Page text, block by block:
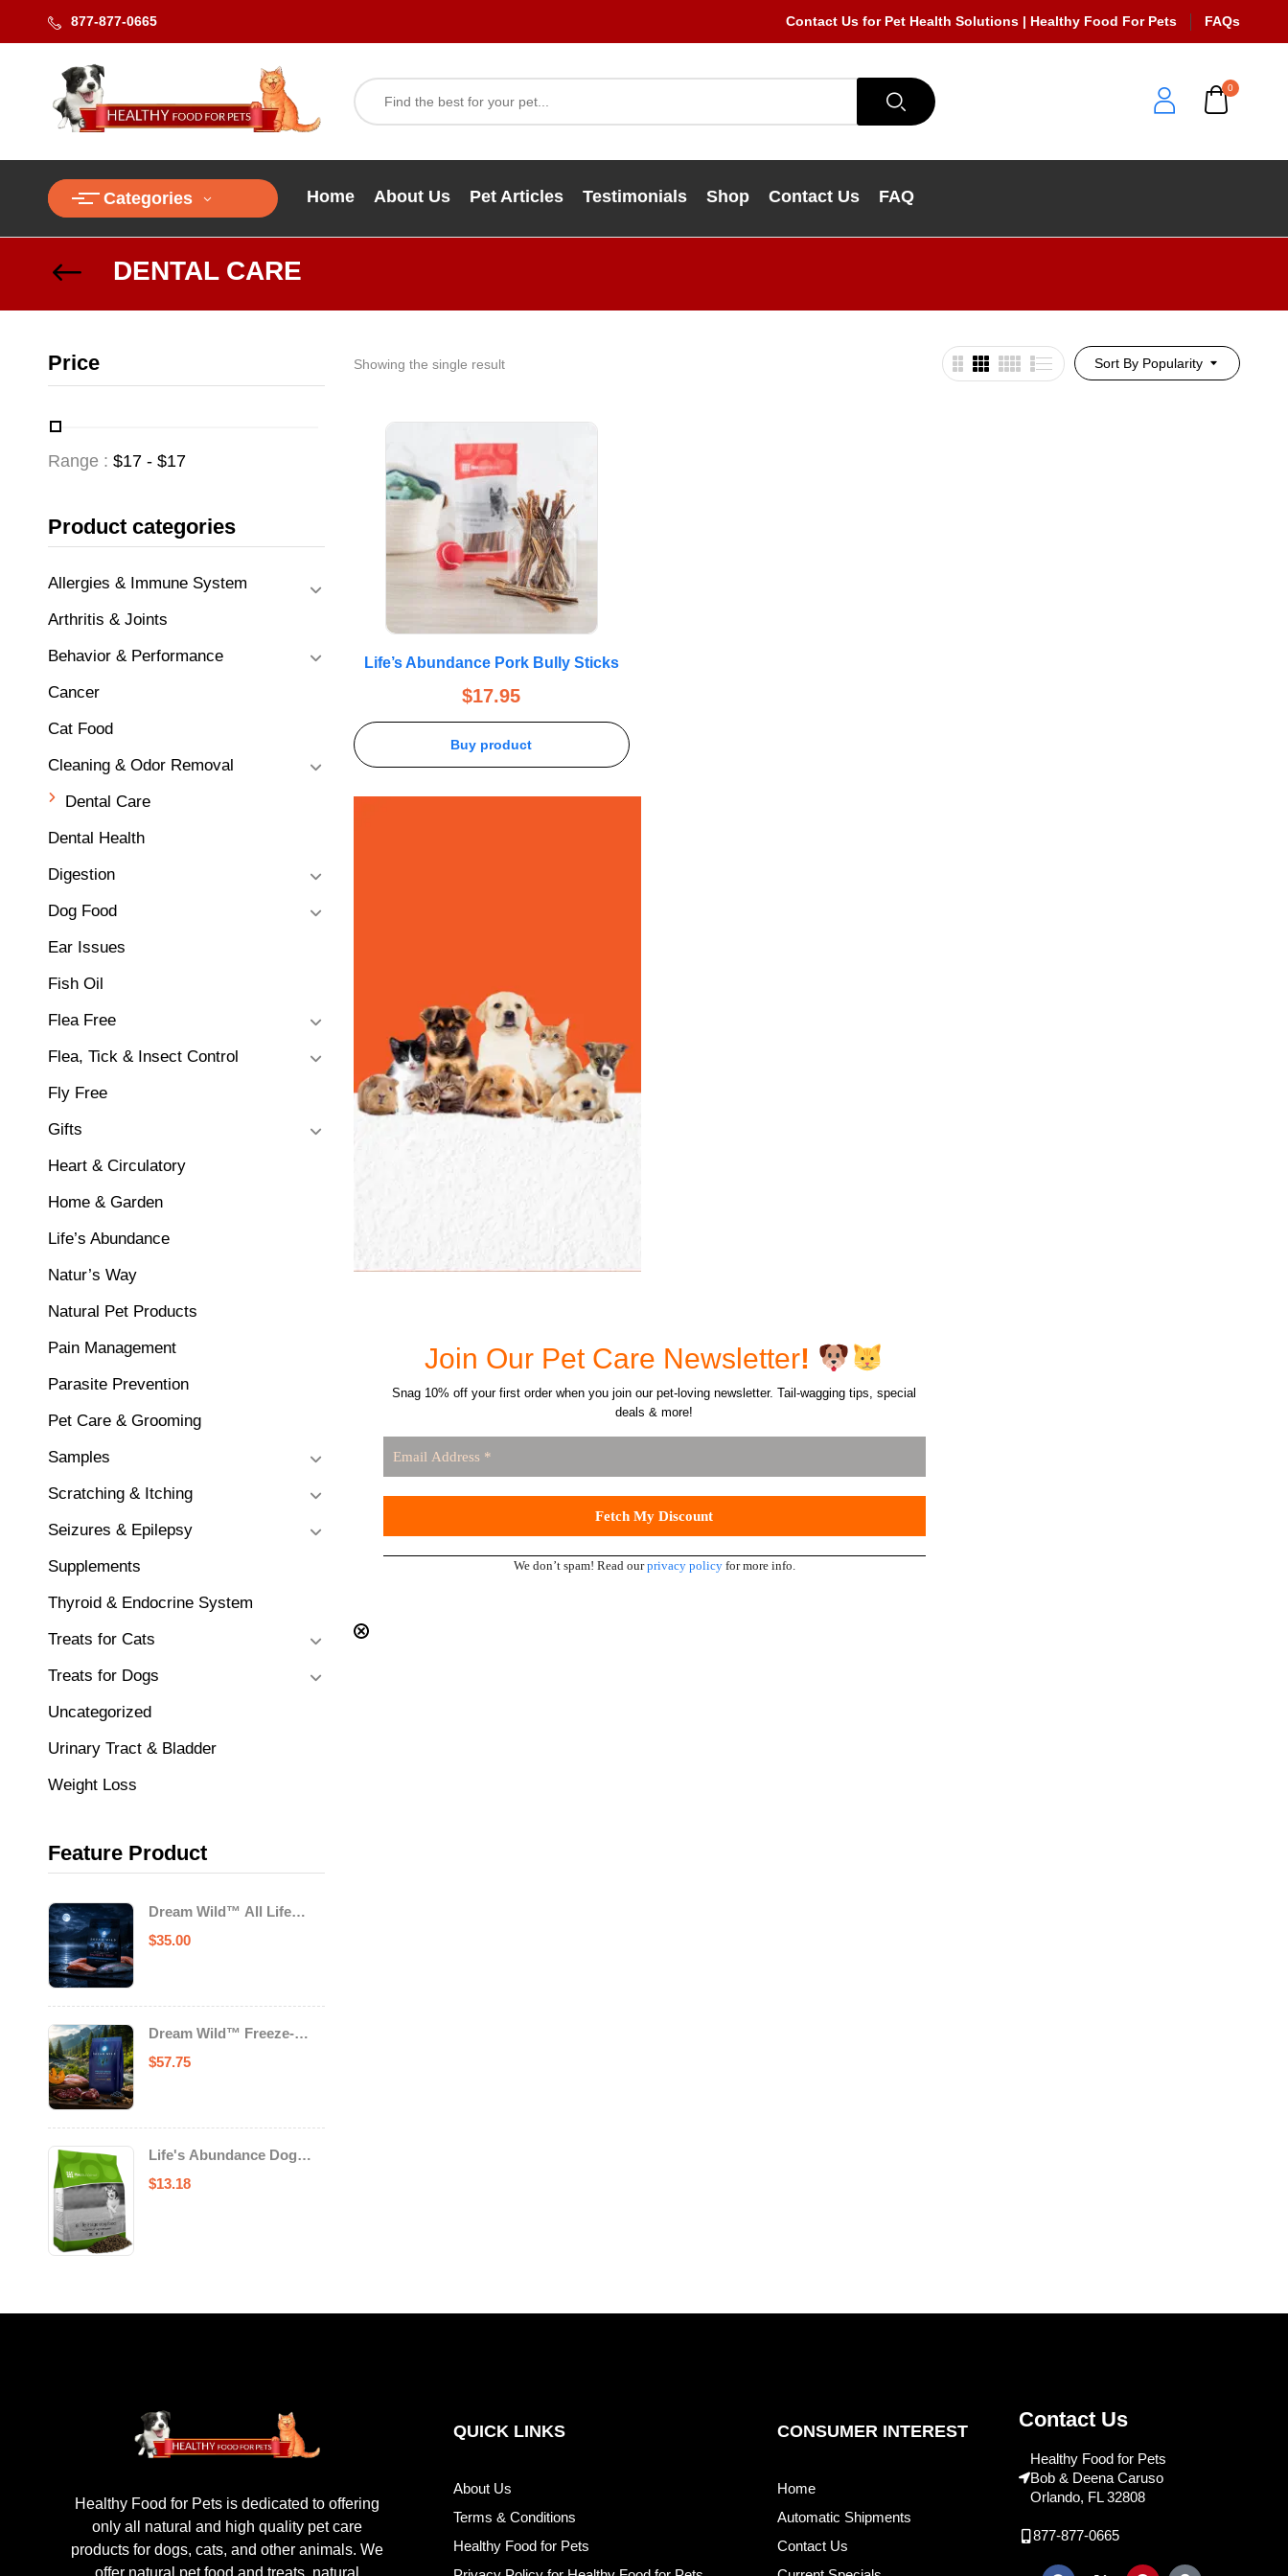
877-877-0665 Contact Us for Pet Health Solutions | Healthy Food For Pets FAQs
0
Categories Home About Us Pet Articles Testimonials Shop Contact Us FAQ
DENTAL CARE
Price
Range : $17 - $17
Product categories
Allergies & Immune System
Arthritis & Joints
Behavior & Performance
Cancer
Cat Food
Cleaning & Odor Removal
Dental Care
Dental Health
Digestion
Dog Food
Ear Issues
Fish Oil
Flea Free
Flea, Tick & Insect Control
Fly Free
Gifts
Heart & Circulatory
Home & Garden
Life’s Abundance
Natur’s Way
Natural Pet Products
Pain Management
Parasite Prevention
Pet Care & Grooming
Samples
Scratching & Itching
Seizures & Epilepsy
Supplements
Thyroid & Endocrine System
Treats for Cats
Treats for Dogs
Uncategorized
Urinary Tract & Bladder
Weight Loss
Feature Product
Dream Wild™ All Life
Stage Cat Food Salmon &
Trout
$35.00
Dream Wild™ Freeze-
Dried Chicken & Turkey
Recipe Adult Dog Food
$57.75
Life's Abundance Dog
Food
$13.18
Sort By Popularity
Showing the single result
Life’s Abundance Pork Bully Sticks
$17.95
Buy product
Join Our Pet Care Newsletter!
Snag 10% off your first order when you join our pet-loving newsletter. Tail-wagging tips, special
deals & more!
We don’t spam! Read ourprivacy policyfor more info.
Healthy Food for Pets is dedicated to offering
only all natural and high quality pet care
products for dogs, cats, and other animals. We
offer natural pet food and treats, natural
QUICK LINKS
About Us
Terms & Conditions
Healthy Food for Pets
CONSUMER INTEREST
Home
Automatic Shipments
Contact Us
Contact Us
Healthy Food for Pets
Bob & Deena Caruso
Orlando, FL 32808
877-877-0665